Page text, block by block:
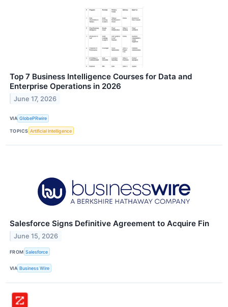
Top 7 Business Intelligence Courses for Data and
Enterprise Operations in 2026
June 17, 2026
VIA GlobePRwire
TOPICS Artificial Intelligence
Salesforce Signs Definitive Agreement to Acquire Fin
June 15, 2026
FROM Salesforce
VIA Business Wire